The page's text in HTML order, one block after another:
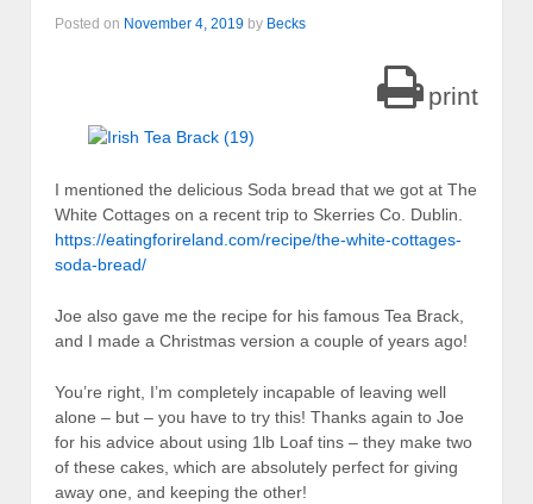
Posted on November 4, 2019 by Becks
print
I mentioned the delicious Soda bread that we got at The
White Cottages on a recent trip to Skerries Co. Dublin.
https://eatingforireland.com/recipe/the-white-cottages-
soda-bread/
Joe also gave me the recipe for his famous Tea Brack,
and I made a Christmas version a couple of years ago!
You’re right, I’m completely incapable of leaving well
alone – but – you have to try this! Thanks again to Joe
for his advice about using 1lb Loaf tins – they make two
of these cakes, which are absolutely perfect for giving
away one, and keeping the other!